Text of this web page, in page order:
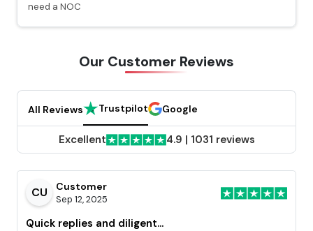
need a NOC
Our Customer Reviews
All Reviews Trustpilot Google
Excellent 4.9 | 1031 reviews
CU Customer
Sep 12, 2025
Quick replies and diligent...